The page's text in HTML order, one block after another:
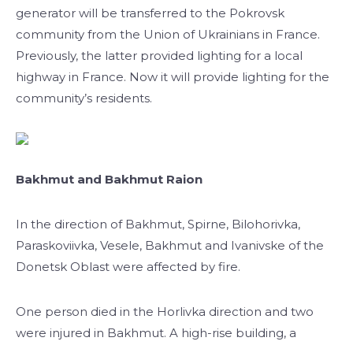
generator will be transferred to the Pokrovsk
community from the Union of Ukrainians in France.
Previously, the latter provided lighting for a local
highway in France. Now it will provide lighting for the
community’s residents.
Bakhmut and Bakhmut Raion
In the direction of Bakhmut, Spirne, Bilohorivka,
Paraskoviivka, Vesele, Bakhmut and Ivanivske of the
Donetsk Oblast were affected by fire.
One person died in the Horlivka direction and two
were injured in Bakhmut. A high-rise building, a